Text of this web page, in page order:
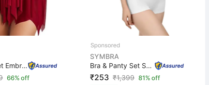
Babydoll Set Embroidered Red Lingerie Set
66% off
SYMBRA
Bra & Panty Set Solid White Lingerie Set
₹253 ₹1,399 81% off